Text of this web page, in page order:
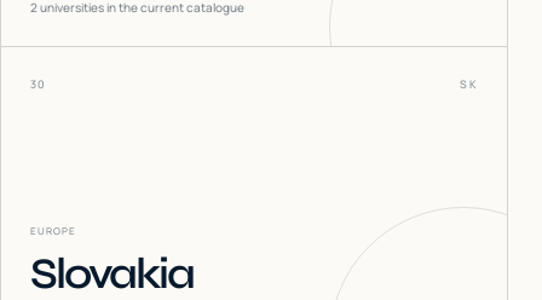
2universities in the current catalogue
30 SK
EUROPE
Slovakia